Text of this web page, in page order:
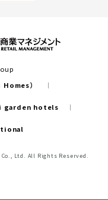
）
garden hotels
Ltd. All Rights Reserved.